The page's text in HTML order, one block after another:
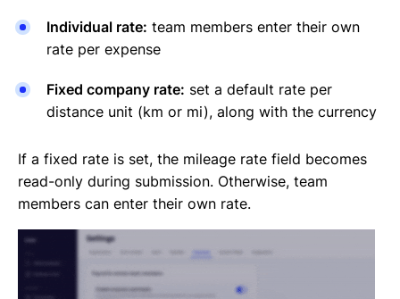
Individual rate: team members enter their own
rate per expense
Fixed company rate: set a default rate per
distance unit (km or mi), along with the currency
If a fixed rate is set, the mileage rate field becomes
read-only during submission. Otherwise, team
members can enter their own rate.